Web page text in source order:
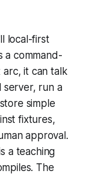
local-first
a command-
arc, it can talk
server, run a
simple
fixtures,
approval.
a teaching
The